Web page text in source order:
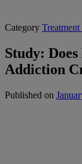
Category
Study:
Addiction
Published on